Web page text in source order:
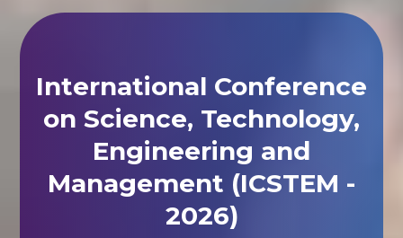
International Conference
on Science, Technology,
Engineering and
Management (ICSTEM -
2026)